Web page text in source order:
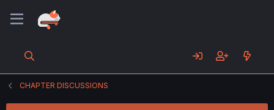
CHAPTER DISCUSSIONS